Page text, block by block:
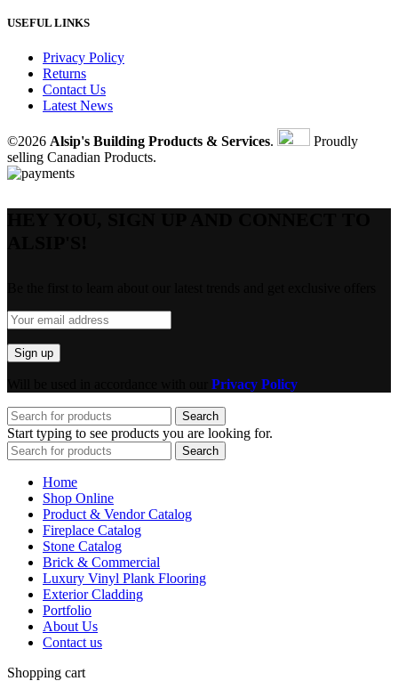
USEFUL LINKS
Privacy Policy
Returns
Contact Us
Latest News
©2026 Alsip's Building Products & Services.
Proudly
selling Canadian Products.
Privacy Policy
Search
Start typing to see products you are looking for.
Search
Home
Shop Online
Product & Vendor Catalog
Fireplace Catalog
Stone Catalog
Brick & Commercial
Luxury Vinyl Plank Flooring
Exterior Cladding
Portfolio
About Us
Contact us
Shopping cart